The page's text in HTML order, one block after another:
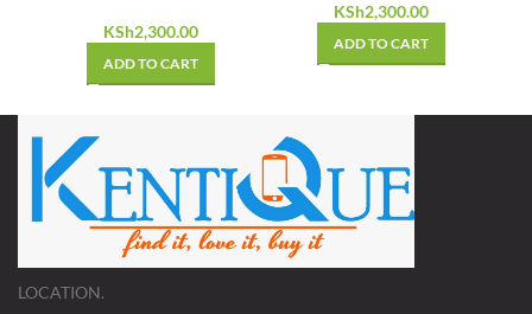
KSh2,300.00
ADD TO CART
KSh2,300.00
ADD TO CART
LOCATION.